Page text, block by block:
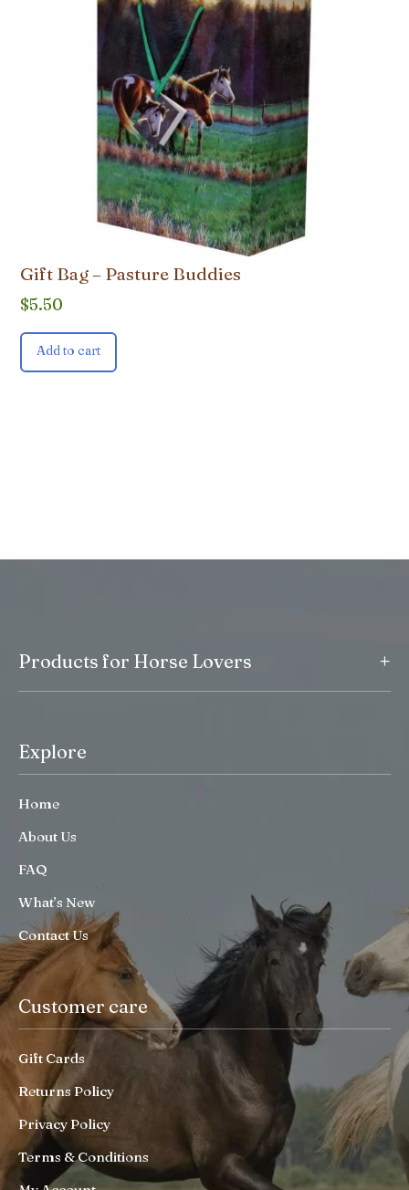
Gift Bag – Pasture Buddies
$5.50
Add to cart
Products for Horse Lovers +
Explore
Home
About Us
FAQ
What’s New
Contact Us
Customer care
Gift Cards
Returns Policy
Privacy Policy
Terms & Conditions